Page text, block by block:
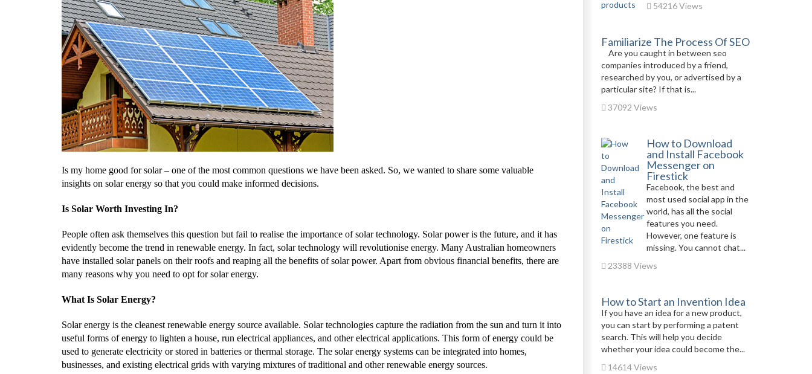
Is my home good for solar – one of the most common questions we have been asked. So, we wanted to share some valuable
insights on solar energy so that you could make informed decisions.
Is Solar Worth Investing In?
People often ask themselves this question but fail to realise the importance of solar technology. Solar power is the future, and it has
evidently become the trend in renewable energy. In fact, solar technology will revolutionise energy. Many Australian homeowners
have installed solar panels on their roofs and reaping all the benefits of solar power. Apart from obvious financial benefits, there are
many reasons why you need to opt for solar energy.
What Is Solar Energy?
Solar energy is the cleanest renewable energy source available. Solar technologies capture the radiation from the sun and turn it into
useful forms of energy to lighten a house, run electrical appliances, and other electrical applications. This form of energy could be
used to generate electricity or stored in batteries or thermal storage. The solar energy systems can be integrated into homes,
businesses, and existing electrical grids with varying mixtures of traditional and other renewable energy sources.
54216 Views
Familiarize The Process Of SEO
Are you caught in between seo
companies introduced by a friend,
researched by you, or advertised by a
particular site? If that is...
37092 Views
How to Download
and Install Facebook
Messenger on
Firestick
Facebook, the best and
most used social app in the
world, has all the social
features you need.
However, one feature is
missing. You cannot chat...
23388 Views
How to Start an Invention Idea
If you have an idea for a new product,
you can start by performing a patent
search. This will help you decide
whether your idea could become the...
14614 Views